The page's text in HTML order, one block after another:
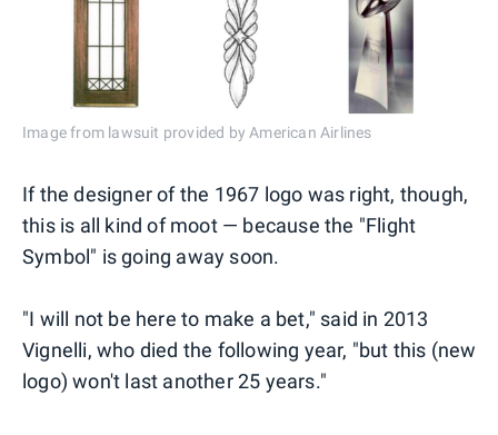
Image from lawsuit provided by American Airlines
If the designer of the 1967 logo was right, though,
this is all kind of moot — because the "Flight
Symbol" is going away soon.
"I will not be here to make a bet," said in 2013
Vignelli, who died the following year, "but this (new
logo) won't last another 25 years."